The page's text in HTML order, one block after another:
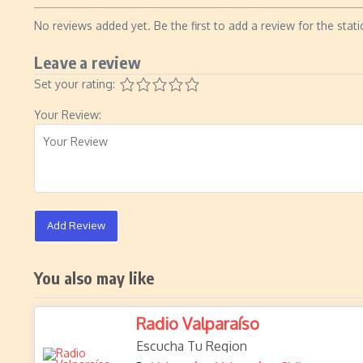
No reviews added yet. Be the first to add a review for the
Leave a review
Set your rating:
Your Review:
Add Review
You also may like
Radio Valparaíso
Escucha Tu Region